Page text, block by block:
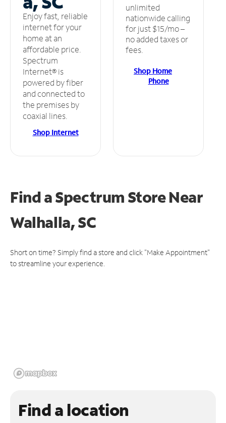
Enjoy fast, reliable
internet for your
home at an
affordable price.
Spectrum
Internet® is
powered by fiber
and connected to
the premises by
coaxial lines.
Shop Internet
unlimited
nationwide calling
for just $15/mo –
no added taxes or
fees.
Shop Home
Phone
Find a Spectrum StoreNear
Walhalla, SC
Short on time? Simply find a store and click "Make Appointment"
to streamline your experience.
Find a location